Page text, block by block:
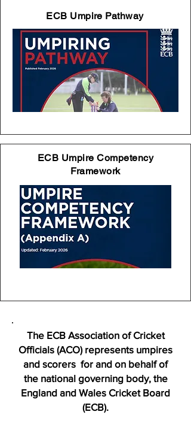
ECB Umpire Pathway
ECB Umpire Competency
Framework
The ECB Association of Cricket
Officials (ACO) represents umpires
and scorers for and on behalf of
the national governing body, the
England and Wales Cricket Board
(ECB).